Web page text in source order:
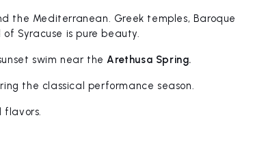
the Mediterranean. Greek temples, Baroque
Syracuse is pure beauty.
swim near theArethusa Spring.
the classical performance season.
flavors.